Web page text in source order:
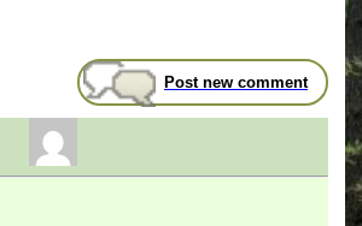
Post new comment